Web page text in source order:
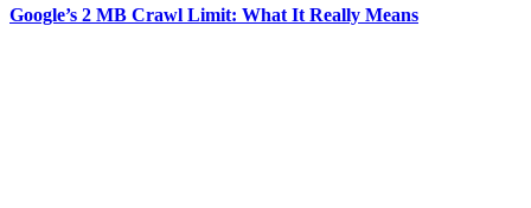
Google’s 2 MB Crawl Limit: What It Really Means